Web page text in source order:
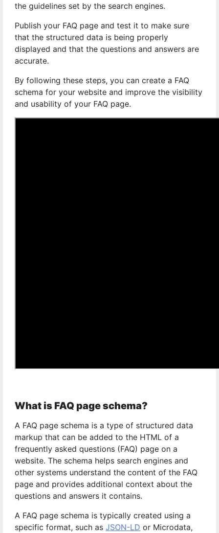
the guidelines set by the search engines.
Publish your FAQ page and test it to make sure
that the structured data is being properly
displayed and that the questions and answers are
accurate.
By following these steps, you can create a FAQ
schema for your website and improve the visibility
and usability of your FAQ page.
What is FAQ page schema?
A FAQ page schema is a type of structured data
markup that can be added to the HTML of a
frequently asked questions (FAQ) page on a
website. The schema helps search engines and
other systems understand the content of the FAQ
page and provides additional context about the
questions and answers it contains.
A FAQ page schema is typically created using a
specific format, such as JSON-LD or Microdata,